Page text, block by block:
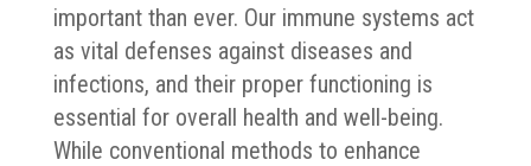
important than ever. Our immune systems act
as vital defenses against diseases and
infections, and their proper functioning is
essential for overall health and well-being.
While conventional methods to enhance